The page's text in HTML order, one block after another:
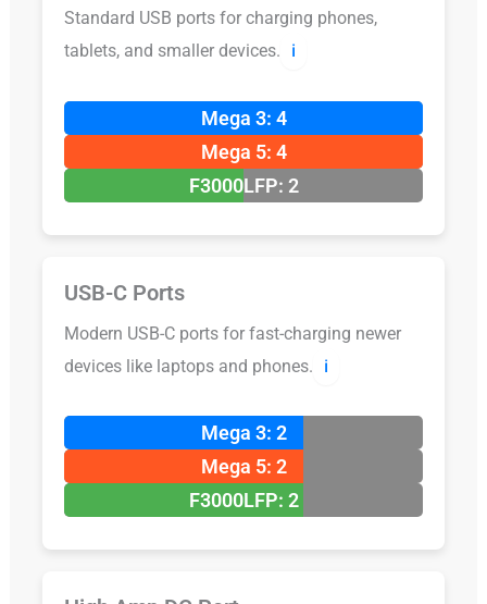
Standard USB ports for charging phones,
tablets, and smaller devices.
ℹ️
Mega 3: 4
Mega 5: 4
F3000LFP: 2
USB-C Ports
Modern USB-C ports for fast-charging newer
devices like laptops and phones.
ℹ️
Mega 3: 2
Mega 5: 2
F3000LFP: 2